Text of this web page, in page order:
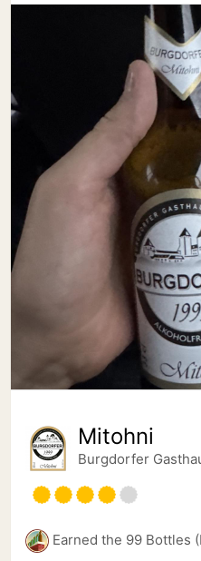
Mitohni
Burgdorfer
Earned the 99 Bottles